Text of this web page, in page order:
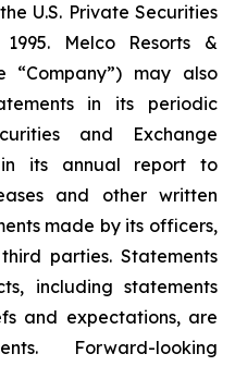
U.S. Private Securities
Melco Resorts &
“Company”) may also
in its periodic
and Exchange
in its annual report to
and other written
made by its officers,
parties. Statements
including statements
and expectations, are
Forward-looking